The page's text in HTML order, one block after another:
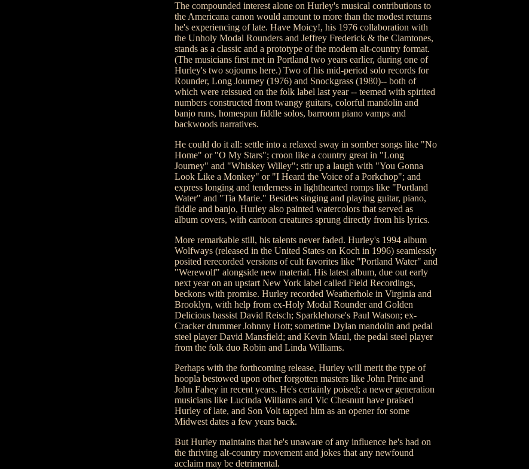
The compounded interest alone on Hurley's musical contributions to
the Americana canon would amount to more than the modest returns
he's experiencing of late. Have Moicy!, his 1976 collaboration with
the Unholy Modal Rounders and Jeffrey Frederick & the Clamtones,
stands as a classic and a prototype of the modern alt-country format.
(The musicians first met in Portland two years earlier, during one of
Hurley's two sojourns here.) Two of his mid-period solo records for
Rounder, Long Journey (1976) and Snockgrass (1980)-- both of
which were reissued on the folk label last year -- teemed with spirited
numbers constructed from twangy guitars, colorful mandolin and
banjo runs, homespun fiddle solos, barroom piano vamps and
backwoods narratives.
He could do it all: settle into a relaxed sway in somber songs like "No
Home" or "O My Stars"; croon like a country great in "Long
Journey" and "Whiskey Willey"; stir up a laugh with "You Gonna
Look Like a Monkey" or "I Heard the Voice of a Porkchop"; and
express longing and tenderness in lighthearted romps like "Portland
Water" and "Tia Marie." Besides singing and playing guitar, piano,
fiddle and banjo, Hurley also painted watercolors that served as
album covers, with cartoon creatures sprung directly from his lyrics.
More remarkable still, his talents never faded. Hurley's 1994 album
Wolfways (released in the United States on Koch in 1996) seamlessly
posited rerecorded versions of cult favorites like "Portland Water" and
"Werewolf" alongside new material. His latest album, due out early
next year on an upstart New York label called Field Recordings,
beckons with promise. Hurley recorded Weatherhole in Virginia and
Brooklyn, with help from ex-Holy Modal Rounder and Golden
Delicious bassist David Reisch; Sparklehorse's Paul Watson; ex-
Cracker drummer Johnny Hott; sometime Dylan mandolin and pedal
steel player David Mansfield; and Kevin Maul, the pedal steel player
from the folk duo Robin and Linda Williams.
Perhaps with the forthcoming release, Hurley will merit the type of
hoopla bestowed upon other forgotten masters like John Prine and
John Fahey in recent years. He's certainly poised; a newer generation
musicians like Lucinda Williams and Vic Chesnutt have praised
Hurley of late, and Son Volt tapped him as an opener for some
Midwest dates a few years back.
But Hurley maintains that he's unaware of any influence he's had on
the thriving alt-country movement and jokes that any newfound
acclaim may be detrimental.